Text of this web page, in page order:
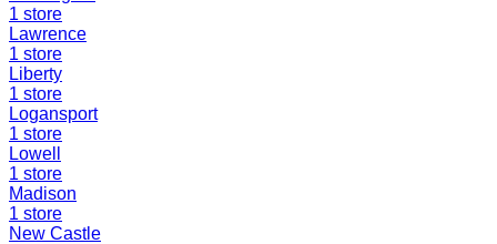
1 store
Lawrence
1 store
Liberty
1 store
Logansport
1 store
Lowell
1 store
Madison
1 store
New Castle